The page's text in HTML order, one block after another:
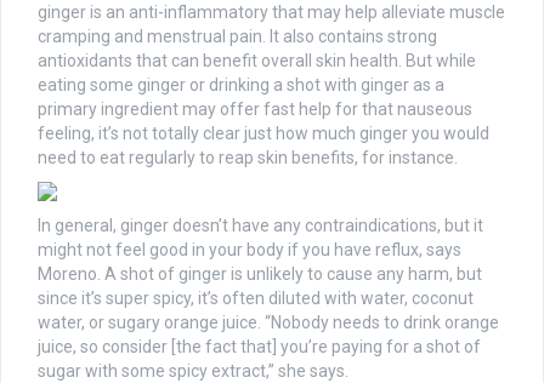
ginger is an anti-inflammatory that may help alleviate muscle
cramping and menstrual pain. It also contains strong
antioxidants that can benefit overall skin health. But while
eating some ginger or drinking a shot with ginger as a
primary ingredient may offer fast help for that nauseous
feeling, it’s not totally clear just how much ginger you would
need to eat regularly to reap skin benefits, for instance.
In general, ginger doesn’t have any contraindications, but it
might not feel good in your body if you have reflux, says
Moreno. A shot of ginger is unlikely to cause any harm, but
since it’s super spicy, it’s often diluted with water, coconut
water, or sugary orange juice. “Nobody needs to drink orange
juice, so consider [the fact that] you’re paying for a shot of
sugar with some spicy extract,” she says.